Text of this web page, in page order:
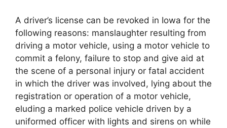
A driver’s license can be revoked in Iowa for the
following reasons: manslaughter resulting from
driving a motor vehicle, using a motor vehicle to
commit a felony, failure to stop and give aid at
the scene of a personal injury or fatal accident
in which the driver was involved, lying about the
registration or operation of a motor vehicle,
eluding a marked police vehicle driven by a
uniformed officer with lights and sirens on while